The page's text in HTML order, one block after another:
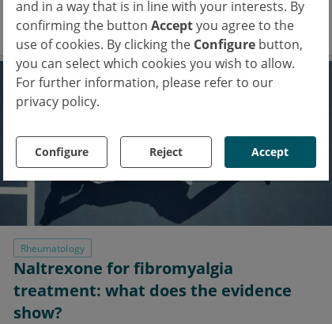
and in a way that is in line with your interests. By
confirming the button Acceptyou agree to the
use of cookies. By clicking the Configure button,
you can select which cookies you wish to allow.
For further information, please refer to our
privacy policy.
Configure Reject Accept
changes.
31 Jul 2023
Rheumatology
Naltrexone for fibromyalgia
treatment: what does the evidence
show?